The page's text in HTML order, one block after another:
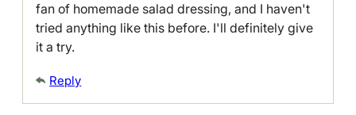
fan of homemade salad dressing, and I haven't
tried anything like this before. I'll definitely give
it a try.
Reply